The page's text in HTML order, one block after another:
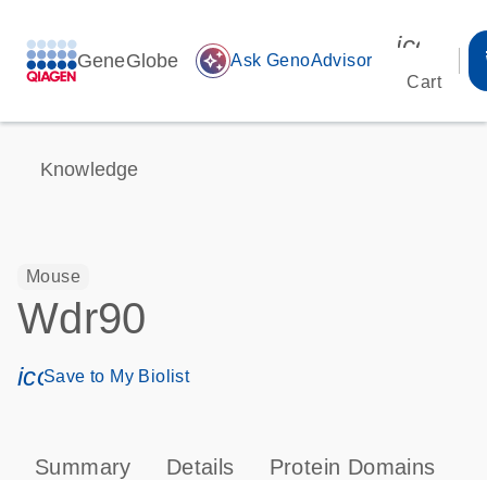
GeneGlobe auto_awesome Ask GenoAdvisor
Cart
Knowledge
Mouse
Wdr90
icon_0171_ls_qf_save_program-s
Save to My Biolist
Summary Details Protein Domains